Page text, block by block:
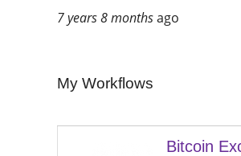
7 years 8 monthsago
My Workflows
Bitcoin